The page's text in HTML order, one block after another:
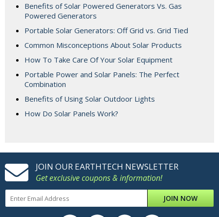
Benefits of Solar Powered Generators Vs. Gas
Powered Generators
Portable Solar Generators: Off Grid vs. Grid Tied
Common Misconceptions About Solar Products
How To Take Care Of Your Solar Equipment
Portable Power and Solar Panels: The Perfect
Combination
Benefits of Using Solar Outdoor Lights
How Do Solar Panels Work?
JOIN OUR EARTHTECH NEWSLETTER
Get exclusive coupons & information!
JOIN NOW